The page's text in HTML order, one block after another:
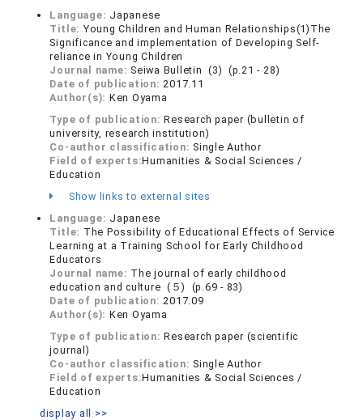
Language: Japanese
Title: Young Children and Human Relationships(1)The
Significance and implementation of Developing Self-
reliance in Young Children
Journal name: Seiwa Bulletin (3) (p.21 - 28)
Date of publication: 2017.11
Author(s): Ken Oyama
Type of publication:Research paper (bulletin of
university, research institution)
Co-author classification: Single Author
Field of experts:Humanities & Social Sciences /
Education
Show links to external sites
Language: Japanese
Title: The Possibility of Educational Effects of Service
Learning at a Training School for Early Childhood
Educators
Journal name: The journal of early childhood
education and culture (５) (p.69 - 83)
Date of publication: 2017.09
Author(s): Ken Oyama
Type of publication:Research paper (scientific
journal)
Co-author classification: Single Author
Field of experts:Humanities & Social Sciences /
Education
display all >>